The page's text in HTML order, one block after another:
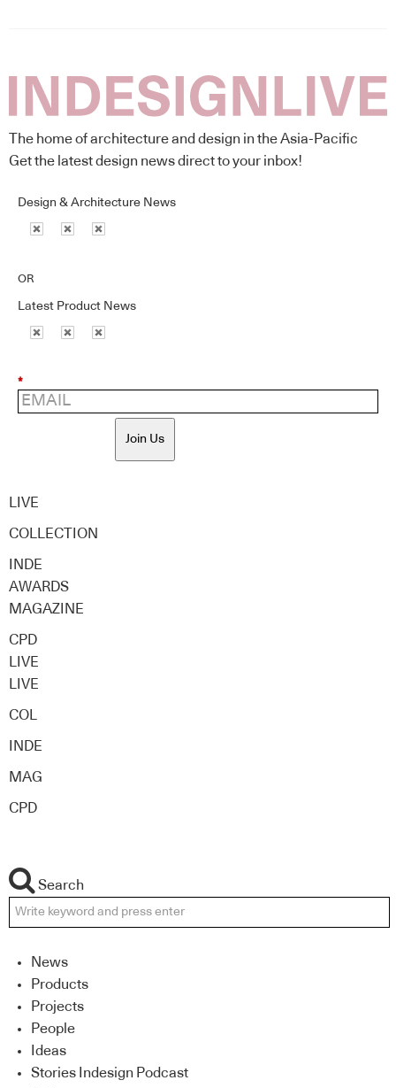
The home of architecture and design in the Asia-Pacific
Get the latest design news direct to your inbox!
Design & Architecture News
OR
Latest Product News
*
Join Us
LIVE
COLLECTION
INDE
AWARDS
MAGAZINE
CPD
LIVE
LIVE
COL
INDE
MAG
CPD
Search
News
Products
Projects
People
Ideas
Stories Indesign Podcast